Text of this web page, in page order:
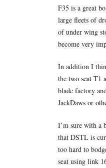
F35 is a great
large fleets of
of under wing
become very
In addition I
the two seat T1
blade factory
JackDaws or
I’m sure with a
that DSTL is
too hard to
seat using link